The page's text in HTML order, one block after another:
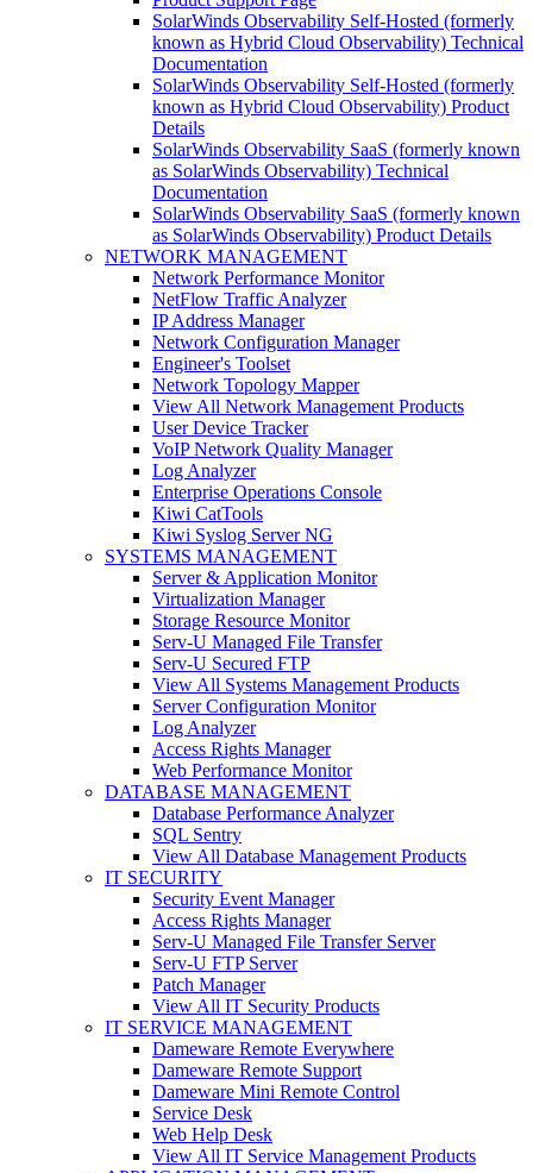
SolarWinds Observability Self-Hosted (formerly
known as Hybrid Cloud Observability) Technical
Documentation
SolarWinds Observability Self-Hosted (formerly
known as Hybrid Cloud Observability) Product
Details
SolarWinds Observability SaaS (formerly known
as SolarWinds Observability) Technical
Documentation
SolarWinds Observability SaaS (formerly known
as SolarWinds Observability) Product Details
NETWORK MANAGEMENT
Network Performance Monitor
NetFlow Traffic Analyzer
IP Address Manager
Network Configuration Manager
Engineer's Toolset
Network Topology Mapper
View All Network Management Products
User Device Tracker
VoIP Network Quality Manager
Log Analyzer
Enterprise Operations Console
Kiwi CatTools
Kiwi Syslog Server NG
SYSTEMS MANAGEMENT
Server & Application Monitor
Virtualization Manager
Storage Resource Monitor
Serv-U Managed File Transfer
Serv-U Secured FTP
View All Systems Management Products
Server Configuration Monitor
Log Analyzer
Access Rights Manager
Web Performance Monitor
DATABASE MANAGEMENT
Database Performance Analyzer
SQL Sentry
View All Database Management Products
IT SECURITY
Security Event Manager
Access Rights Manager
Serv-U Managed File Transfer Server
Serv-U FTP Server
Patch Manager
View All IT Security Products
IT SERVICE MANAGEMENT
Dameware Remote Everywhere
Dameware Remote Support
Dameware Mini Remote Control
Service Desk
Web Help Desk
View All IT Service Management Products